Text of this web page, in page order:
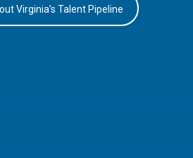
Virginia’s Talent Pipeline